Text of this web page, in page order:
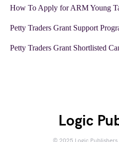
How To Apply for ARM Young
Petty Traders Grant Support
Petty Traders Grant Shortlisted
Logic